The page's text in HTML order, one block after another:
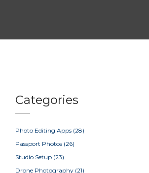
Categories
Photo Editing Apps (28)
Passport Photos (26)
Studio Setup (23)
Drone Photography (21)